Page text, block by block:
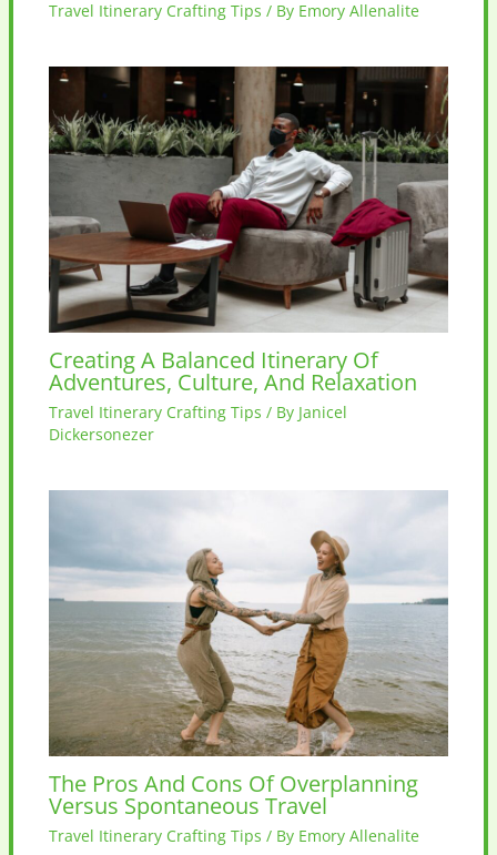
Travel Itinerary Crafting Tips / By Emory Allenalite
Creating A Balanced Itinerary Of
Adventures, Culture, And Relaxation
Travel Itinerary Crafting Tips / By Janicel
Dickersonezer
The Pros And Cons Of Overplanning
Versus Spontaneous Travel
Travel Itinerary Crafting Tips / By Emory Allenalite